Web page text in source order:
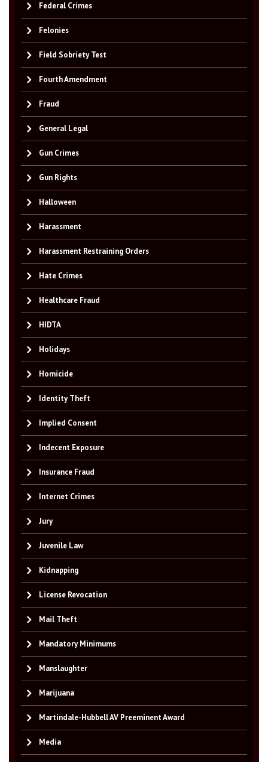
Federal Crimes
Felonies
Field Sobriety Test
Fourth Amendment
Fraud
General Legal
Gun Crimes
Gun Rights
Halloween
Harassment
Harassment Restraining Orders
Hate Crimes
Healthcare Fraud
HIDTA
Holidays
Homicide
Identity Theft
Implied Consent
Indecent Exposure
Insurance Fraud
Internet Crimes
Jury
Juvenile Law
Kidnapping
License Revocation
Mail Theft
Mandatory Minimums
Manslaughter
Marijuana
Martindale-Hubbell AV Preeminent Award
Media